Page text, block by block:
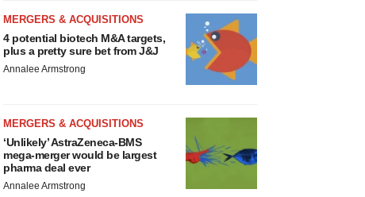
MERGERS & ACQUISITIONS
4 potential biotech M&A targets,
plus a pretty sure bet from J&J
Annalee Armstrong
MERGERS & ACQUISITIONS
‘Unlikely’ AstraZeneca-BMS
mega-merger would be largest
pharma deal ever
Annalee Armstrong